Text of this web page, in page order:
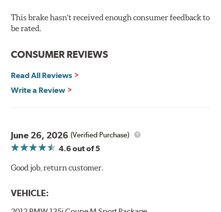
excellent torque control and modulation for wheel-to-
wheel competition. DTC-60 can be combined with the
This brake hasn't received enough consumer feedback to
be rated.
CONSUMER REVIEWS
Read All Reviews
Write a Review
June 26, 2026 (Verified Purchase)
4.6out of 5
Good job, return customer.
VEHICLE: